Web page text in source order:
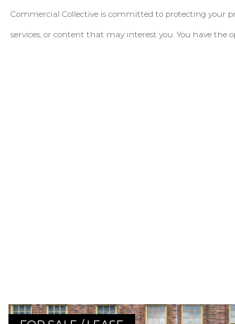
Commercial Collective is committed to protecting your
services, or content that may interest you. You have